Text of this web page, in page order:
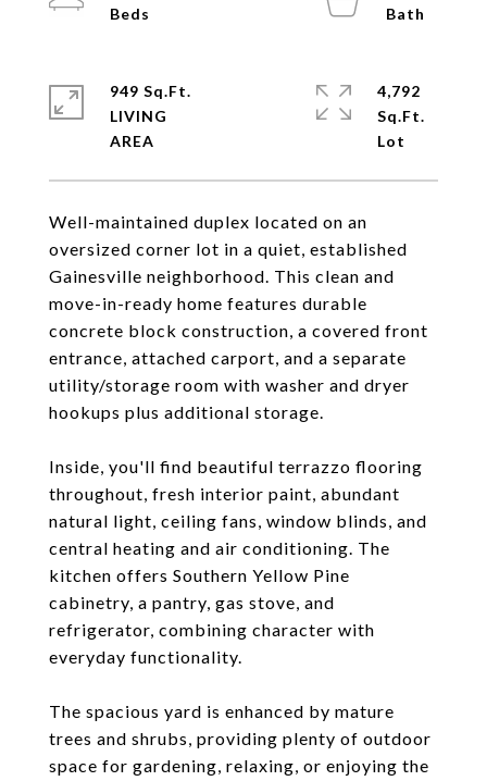
Well-maintained duplex located on an
oversized corner lot in a quiet, established
Gainesville neighborhood. This clean and
move-in-ready home features durable
concrete block construction, a covered front
entrance, attached carport, and a separate
utility/storage room with washer and dryer
hookups plus additional storage.
Inside, you'll find beautiful terrazzo flooring
throughout, fresh interior paint, abundant
natural light, ceiling fans, window blinds, and
central heating and air conditioning. The
kitchen offers Southern Yellow Pine
cabinetry, a pantry, gas stove, and
refrigerator, combining character with
everyday functionality.
The spacious yard is enhanced by mature
trees and shrubs, providing plenty of outdoor
space for gardening, relaxing, or enjoying the
949 Sq.Ft.
LIVING
4,792
Sq.Ft.